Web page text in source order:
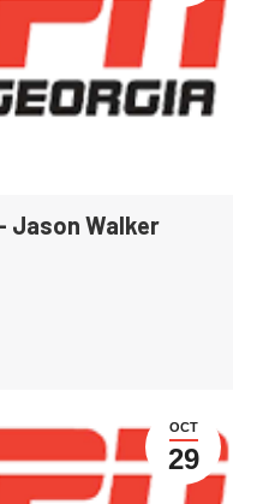
Jason Walker
OCT
29